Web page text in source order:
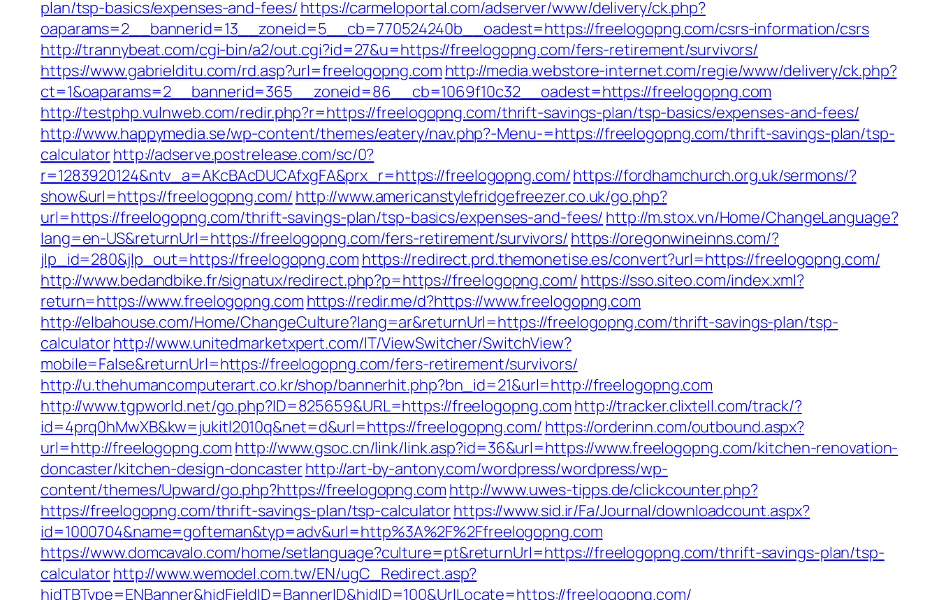
plan/tsp-basics/expenses-and-fees/ https://carmeloportal.com/adserver/www/delivery/ck.php?
oaparams=2__bannerid=13__zoneid=5__cb=770524240b__oadest=https://freelogopng.com/csrs-information/csrs
http://trannybeat.com/cgi-bin/a2/out.cgi?id=27&u=https://freelogopng.com/fers-retirement/survivors/
https://www.gabrielditu.com/rd.asp?url=freelogopng.com http://media.webstore-internet.com/regie/www/delivery/ck.php?
ct=1&oaparams=2__bannerid=365__zoneid=86__cb=1069f10c32__oadest=https://freelogopng.com
http://testphp.vulnweb.com/redir.php?r=https://freelogopng.com/thrift-savings-plan/tsp-basics/expenses-and-fees/
http://www.happymedia.se/wp-content/themes/eatery/nav.php?-Menu-=https://freelogopng.com/thrift-savings-plan/tsp-
calculatorhttp://adserve.postrelease.com/sc/0?
r=1283920124&ntv_a=AKcBAcDUCAfxgFA&prx_r=https://freelogopng.com/https://fordhamchurch.org.uk/sermons/?
show&url=https://freelogopng.com/ http://www.americanstylefridgefreezer.co.uk/go.php?
url=https://freelogopng.com/thrift-savings-plan/tsp-basics/expenses-and-fees/ http://m.stox.vn/Home/ChangeLanguage?
lang=en-US&returnUrl=https://freelogopng.com/fers-retirement/survivors/ https://oregonwineinns.com/?
jlp_id=280&jlp_out=https://freelogopng.com https://redirect.prd.themonetise.es/convert?url=https://freelogopng.com/
http://www.bedandbike.fr/signatux/redirect.php?p=https://freelogopng.com/ https://sso.siteo.com/index.xml?
return=https://www.freelogopng.com https://redir.me/d?https://www.freelogopng.com
http://elbahouse.com/Home/ChangeCulture?lang=ar&returnUrl=https://freelogopng.com/thrift-savings-plan/tsp-
calculatorhttp://www.unitedmarketxpert.com/IT/ViewSwitcher/SwitchView?
mobile=False&returnUrl=https://freelogopng.com/fers-retirement/survivors/
http://u.thehumancomputerart.co.kr/shop/bannerhit.php?bn_id=21&url=http://freelogopng.com
http://www.tgpworld.net/go.php?ID=825659&URL=https://freelogopng.com http://tracker.clixtell.com/track/?
id=4prq0hMwXB&kw=jukitl2010q&net=d&url=https://freelogopng.com/ https://orderinn.com/outbound.aspx?
url=http://freelogopng.com http://www.gsoc.cn/link/link.asp?id=36&url=https://www.freelogopng.com/kitchen-renovation-
doncaster/kitchen-design-doncasterhttp://art-by-antony.com/wordpress/wordpress/wp-
content/themes/Upward/go.php?https://freelogopng.com http://www.uwes-tipps.de/clickcounter.php?
https://freelogopng.com/thrift-savings-plan/tsp-calculatorhttps://www.sid.ir/Fa/Journal/downloadcount.aspx?
id=1000704&name=gofteman&typ=adv&url=http%3A%2F%2Ffreelogopng.com
https://www.domcavalo.com/home/setlanguage?culture=pt&returnUrl=https://freelogopng.com/thrift-savings-plan/tsp-
calculatorhttp://www.wemodel.com.tw/EN/ugC_Redirect.asp?
hidTBType=ENBanner&hidFieldID=BannerID&hidID=100&UrlLocate=https://freelogopng.com/